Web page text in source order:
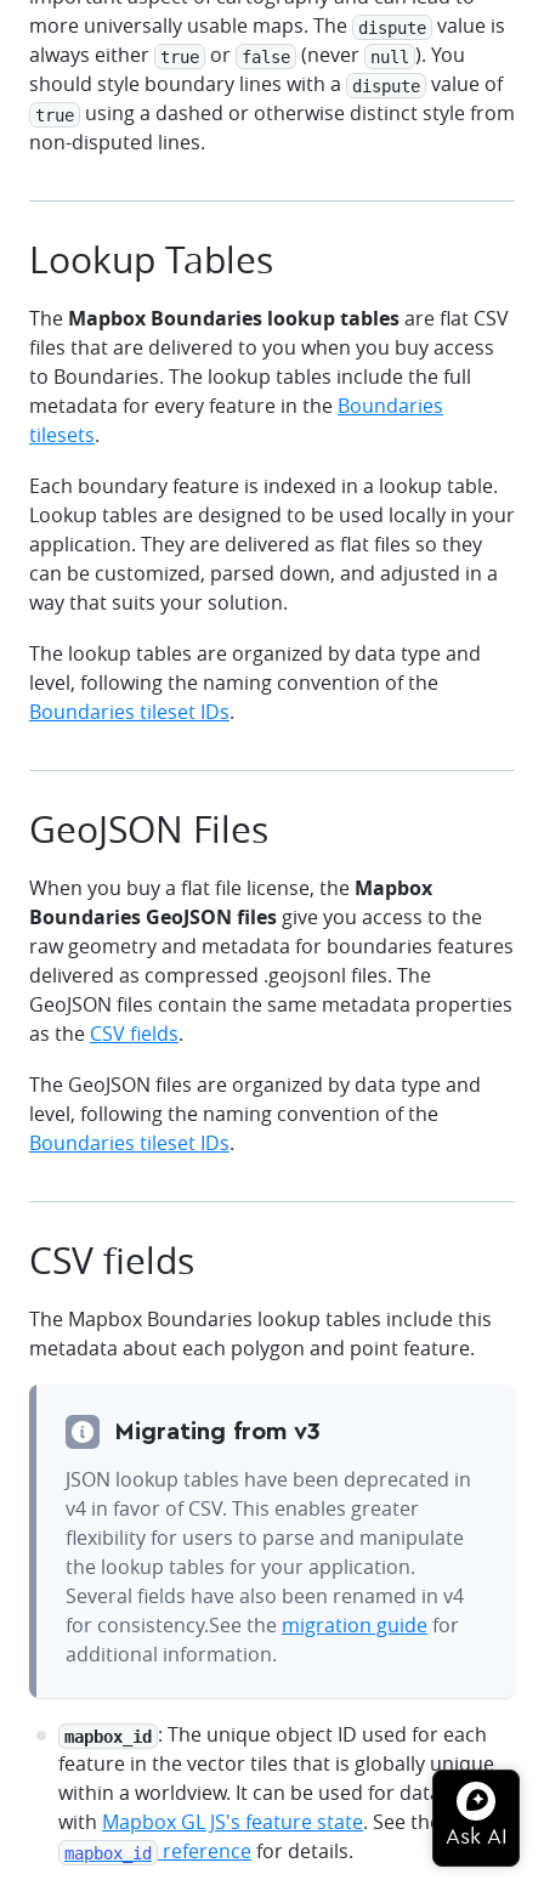
more universally usable maps. The
dispute value is
always either true or false (never null ). You
should style boundary lines with a
dispute value of
true
using a dashed or otherwise distinct style from
non-disputed lines.
Lookup Tables
The Mapbox Boundaries lookup tablesare flat CSV
files that are delivered to you when you buy access
to Boundaries. The lookup tables include the full
metadata for every feature in the Boundaries
tilesets.
Each boundary feature is indexed in a lookup table.
Lookup tables are designed to be used locally in your
application. They are delivered as flat files so they
can be customized, parsed down, and adjusted in a
way that suits your solution.
The lookup tables are organized by data type and
level, following the naming convention of the
Boundaries tileset IDs.
GeoJSON Files
When you buy a flat file license, the Mapbox
Boundaries GeoJSON files give you access to the
raw geometry and metadata for boundaries features
delivered as compressed .geojsonl files. The
GeoJSON files contain the same metadata properties
as the CSV fields.
The GeoJSON files are organized by data type and
level, following the naming convention of the
Boundaries tileset IDs.
CSV fields
The Mapbox Boundaries lookup tables include this
metadata about each polygon and point feature.
Migrating from v3
JSON lookup tables have been deprecated in
v4 in favor of CSV. This enables greater
flexibility for users to parse and manipulate
the lookup tables for your application.
Several fields have also been renamed in v4
for consistency.See the migration guidefor
additional information.
mapbox_id : The unique object ID used for each
feature in the vector tiles that is globally unique
within a worldview. It can be used for data-joins
with Mapbox GL JS's feature state. See the
mapbox_id referencefor details.